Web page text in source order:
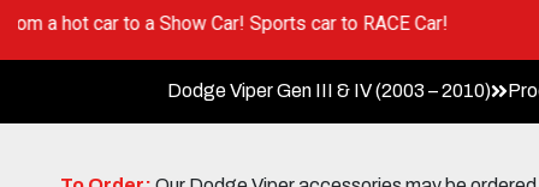
from a hot car to a Show Car! Sports car to RACE Car!
Dodge Viper Gen III & IV (2003 – 2010)